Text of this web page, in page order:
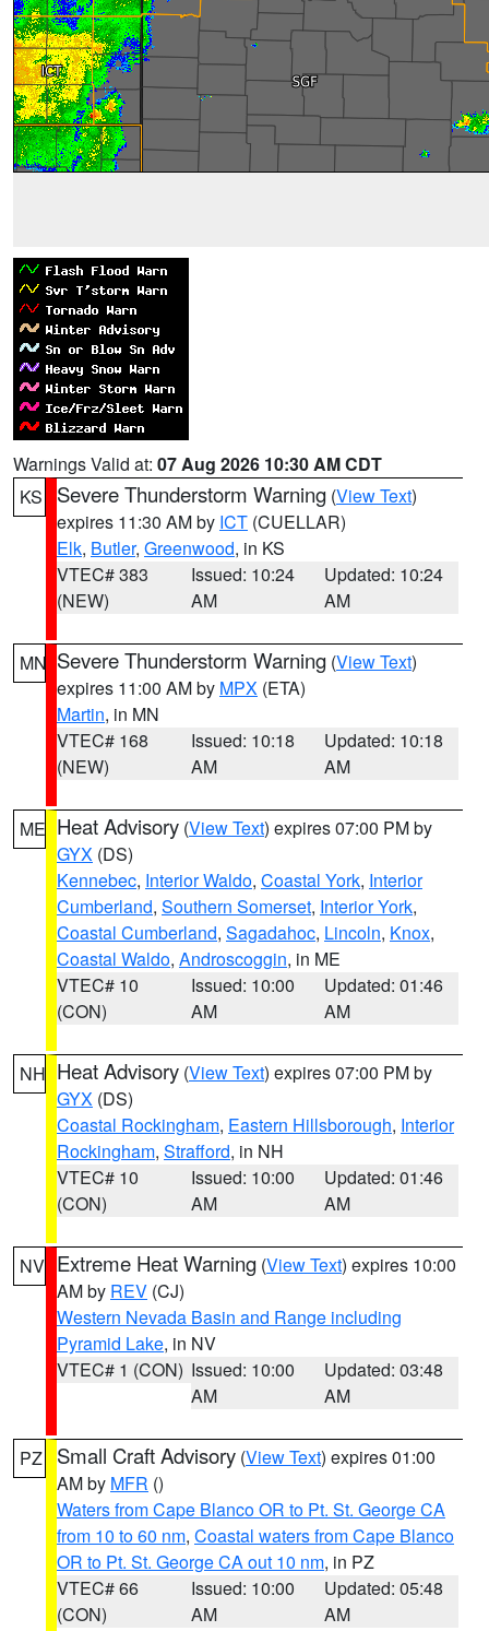
Warnings Valid at: 07 Aug 2026 10:30 AM CDT
KS
Severe Thunderstorm Warning (View Text)
expires 11:30 AM by ICT (CUELLAR)
Elk, Butler, Greenwood, in KS
VTEC# 383
(NEW)
Issued: 10:24
AM
Updated: 10:24
AM
MN Severe Thunderstorm Warning (View Text)
expires 11:00 AM by MPX (ETA)
Martin, in MN
VTEC# 168
(NEW)
Issued: 10:18
AM
Updated: 10:18
AM
ME Heat Advisory (View Text) expires 07:00 PM by
GYX (DS)
Kennebec, Interior Waldo, Coastal York, Interior
Cumberland, Southern Somerset, Interior York,
Coastal Cumberland, Sagadahoc, Lincoln, Knox,
Coastal Waldo, Androscoggin, in ME
VTEC# 10
(CON)
Issued: 10:00
AM
Updated: 01:46
AM
NH Heat Advisory (View Text) expires 07:00 PM by
GYX (DS)
Coastal Rockingham, Eastern Hillsborough, Interior
Rockingham, Strafford, in NH
VTEC# 10
(CON)
Issued: 10:00
AM
Updated: 01:46
AM
NV Extreme Heat Warning (View Text) expires 10:00
AM by REV (CJ)
Western Nevada Basin and Range including
Pyramid Lake, in NV
VTEC# 1 (CON) Issued: 10:00
AM
Updated: 03:48
AM
PZ Small Craft Advisory (View Text) expires 01:00
AM by MFR ()
Waters from Cape Blanco OR to Pt. St. George CA
from 10 to 60 nm, Coastal waters from Cape Blanco
OR to Pt. St. George CA out 10 nm, in PZ
VTEC# 66
(CON)
Issued: 10:00
AM
Updated: 05:48
AM